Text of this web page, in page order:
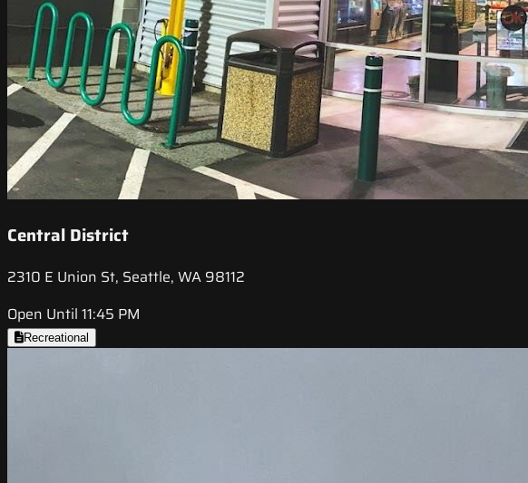
Central District
2310 E Union St, Seattle, WA 98112
Open Until 11:45 PM
Recreational